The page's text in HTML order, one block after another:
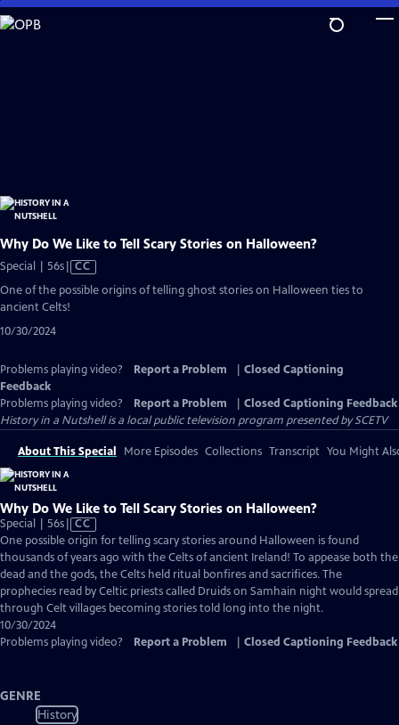
Skip
to
Why Do We Like to Tell Scary Stories on Halloween?
Special | 56sVideo
CC
One of the possible origins of telling ghost stories on Halloween ties to
ancient Celts!
10/30/2024
Problems playing video? Report a Problem
Closed Captioning
Feedback
Problems playing video?
Report a Problem
Closed Captioning Feedback
History in a Nutshellis a local public television program presented bySCETV
About This Special More Episodes Collections Transcript You Might
Why Do We Like to Tell Scary Stories on Halloween?
Special | 56sVideo
has
Closed
Captions
CC
One possible origin for telling scary stories around Halloween is found
thousands of years ago with the Celts of ancient Ireland! To appease both the
dead and the gods, the Celts held ritual bonfires and sacrifices. The
prophecies read by Celtic priests called Druids on Samhain night would spread
through Celt villages becoming stories told long into the night.
10/30/2024
Problems playing video?
Report a Problem Closed Captioning Feedback
GENRE
History